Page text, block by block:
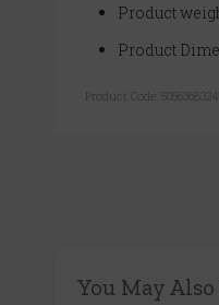
Product
Product
Product Code:
You May